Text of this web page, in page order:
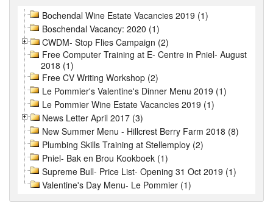
Bochendal Wine Estate Vacancies 2019 (1)
Boschendal Vacancy: 2020 (1)
CWDM- Stop Flies Campaign (2)
Free Computer Training at E- Centre in Pniel- August
2018 (1)
Free CV Writing Workshop (2)
Le Pommier's Valentine's Dinner Menu 2019 (1)
Le Pommier Wine Estate Vacancies 2019 (1)
News Letter April 2017 (3)
New Summer Menu - Hillcrest Berry Farm 2018 (8)
Plumbing Skills Training at Stellemploy (2)
Pniel- Bak en Brou Kookboek (1)
Supreme Bull- Price List- Opening 31 Oct 2019 (1)
Valentine's Day Menu- Le Pommier (1)